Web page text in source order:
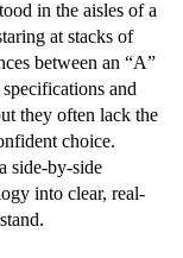
in the aisles of a
at stacks of
between an “A”
and
they often lack the
choice.
side-by-side
into clear, real-